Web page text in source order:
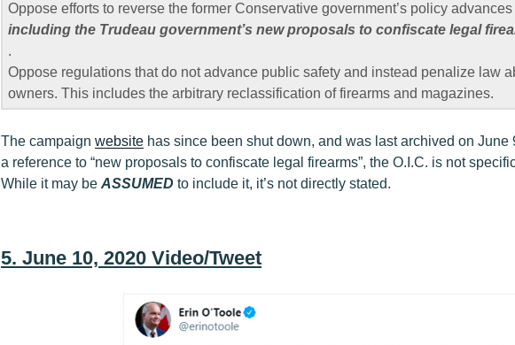
Oppose efforts to reverse the former Conservative government’s policy
including the Trudeau government’s new proposals to confiscate legal
.
Oppose regulations that do not advance public safety and instead penalize law
owners. This includes the arbitrary reclassification of firearms and magazines.
The campaign website has since been shut down, and was last archived on June
a reference to “new proposals to confiscate legal firearms”, the O.I.C. is not
While it may be ASSUMED to include it, it’s not directly stated.
5. June 10, 2020 Video/Tweet